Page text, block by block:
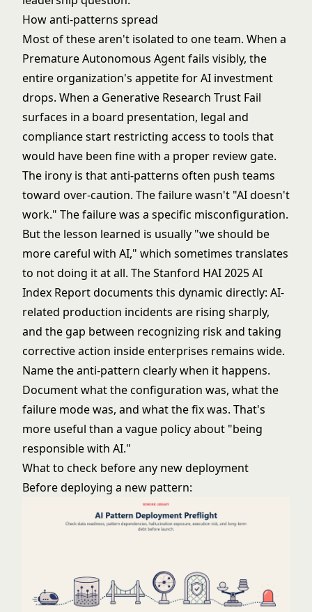
How anti-patterns spread
Most of these aren't isolated to one team. When a
Premature Autonomous Agent fails visibly, the
entire organization's appetite for AI investment
drops. When a Generative Research Trust Fail
surfaces in a board presentation, legal and
compliance start restricting access to tools that
would have been fine with a proper review gate.
The irony is that anti-patterns often push teams
toward over-caution. The failure wasn't "AI doesn't
work." The failure was a specific misconfiguration.
But the lesson learned is usually "we should be
more careful with AI," which sometimes translates
to not doing it at all. TheStanford HAI 2025 AI
Index Reportdocuments this dynamic directly: AI-
related production incidents are rising sharply,
and the gap between recognizing risk and taking
corrective action inside enterprises remains wide.
Name the anti-pattern clearly when it happens.
Document what the configuration was, what the
failure mode was, and what the fix was. That's
more useful than a vague policy about "being
responsible with AI."
What to check before any new deployment
Before deploying a new pattern: